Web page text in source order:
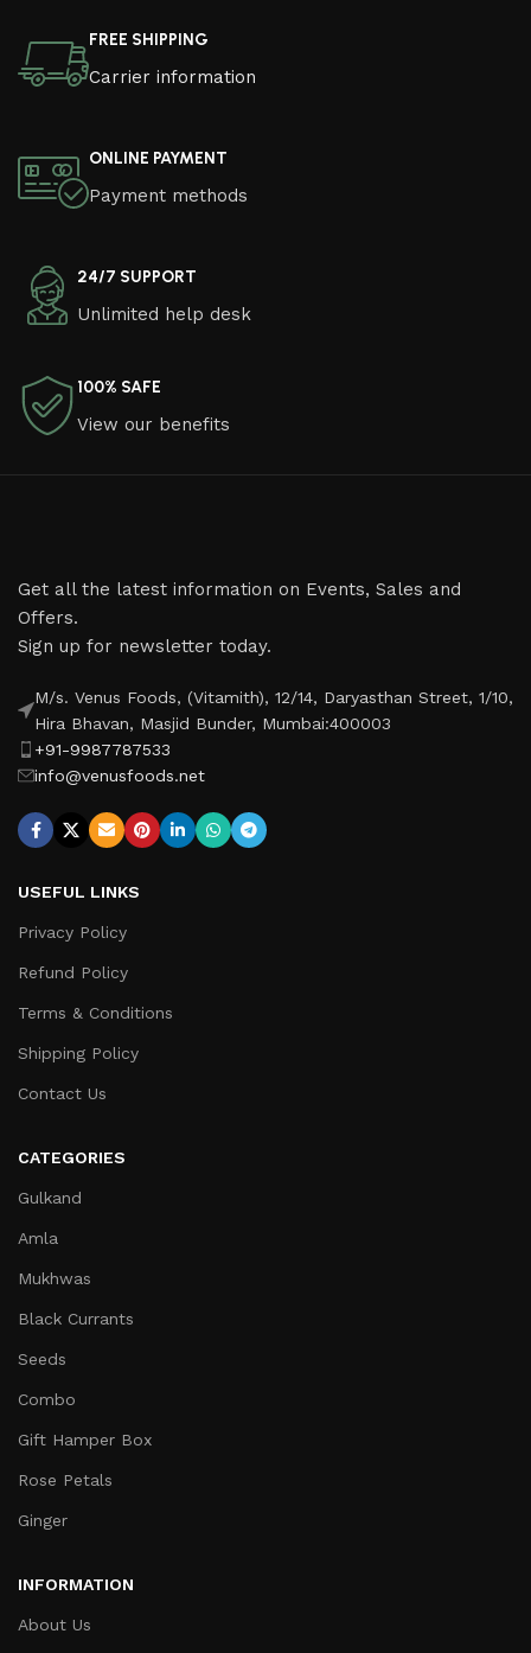
FREE SHIPPING
Carrier information
ONLINE PAYMENT
Payment methods
24/7 SUPPORT
Unlimited help desk
100% SAFE
View our benefits
Get all the latest information on Events, Sales and
Offers.
Sign up for newsletter today.
M/s. Venus Foods, (Vitamith), 12/14, Daryasthan Street, 1/10,
Hira Bhavan, Masjid Bunder, Mumbai:400003
+91-9987787533
info@venusfoods.net
USEFUL LINKS
Privacy Policy
Refund Policy
Terms & Conditions
Shipping Policy
Contact Us
CATEGORIES
Gulkand
Amla
Mukhwas
Black Currants
Seeds
Combo
Gift Hamper Box
Rose Petals
Ginger
INFORMATION
About Us